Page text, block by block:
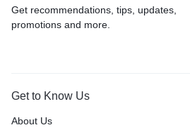
Get recommendations, tips, updates,
promotions and more.
Get to Know Us
About Us